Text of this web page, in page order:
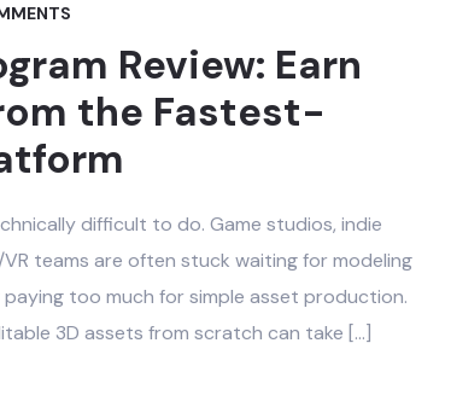
Review: Earn
the Fastest-
difficult to do. Game studios, indie
teams are often stuck waiting for modeling
too much for simple asset production.
3D assets from scratch can take […]